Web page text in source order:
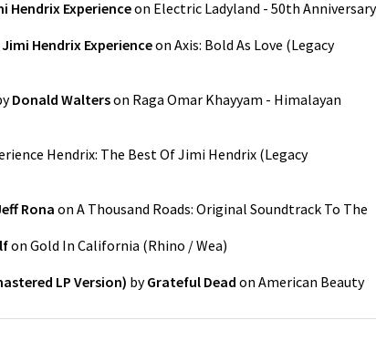
Hendrix Experienceon Electric Ladyland - 50th Anniversary
Hendrix Experienceon Axis: Bold As Love (Legacy
Donald Walterson Raga Omar Khayyam - Himalayan
Hendrix: The Best Of Jimi Hendrix (Legacy
Rona on A Thousand Roads: Original Soundtrack To The
on Gold In California (Rhino / Wea)
LP Version) byGrateful Dead on American Beauty